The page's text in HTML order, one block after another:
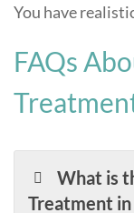
You have
FAQs
What is
Treatment in